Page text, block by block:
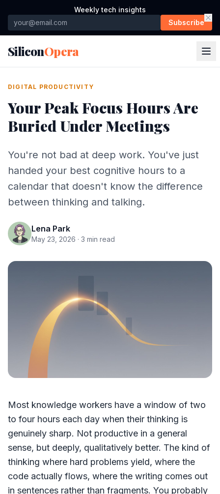
Weekly tech insights
Subscribe
SiliconOpera
DIGITAL PRODUCTIVITY
Your Peak Focus Hours Are
Buried Under Meetings
You're not bad at deep work. You've just
handed your best cognitive hours to a
calendar that doesn't know the difference
between thinking and talking.
Lena Park
May 23, 2026 · 3 min read
Most knowledge workers have a window of two
to four hours each day when their thinking is
genuinely sharp. Not productive in a general
sense, but deeply, qualitatively better. The kind of
thinking where hard problems yield, where the
code actually flows, where the writing comes out
in sentences rather than fragments. You probably